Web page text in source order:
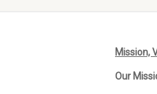
Mission,
Our